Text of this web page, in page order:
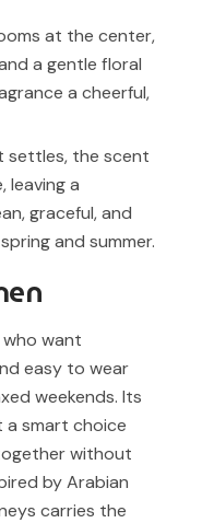
at the center,
a gentle floral
a cheerful,
settles, the scent
leaving a
graceful, and
and summer.
want
easy to wear
weekends. Its
a smart choice
without
by Arabian
carries the